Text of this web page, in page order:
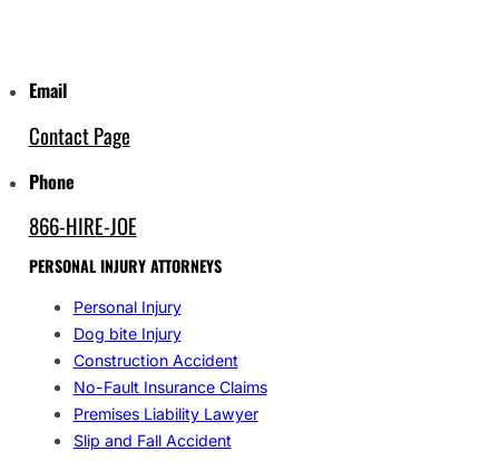
Email
Contact Page
Phone
866-HIRE-JOE
PERSONAL INJURY ATTORNEYS
Personal Injury
Dog bite Injury
Construction Accident
No-Fault Insurance Claims
Premises Liability Lawyer
Slip and Fall Accident